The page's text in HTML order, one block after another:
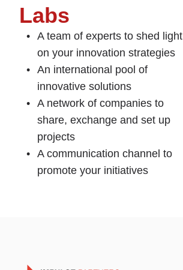
Labs
A team of experts to shed light
on your innovation strategies
An international pool of
innovative solutions
A network of companies to
share, exchange and set up
projects
A communication channel to
promote your initiatives